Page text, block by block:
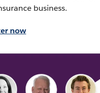
business.
now